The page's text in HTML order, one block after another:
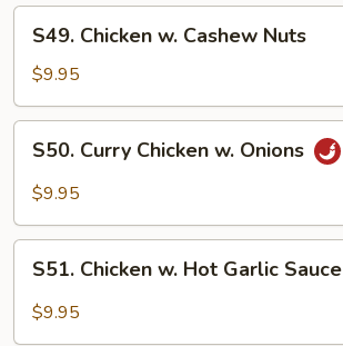
Chicken
Chicken
Cashew
Nuts
S49. Chicken w. Cashew Nuts
$9.95
Curry
Chicken
Onions
S50. Curry Chicken w. Onions
$9.95
Chicken
S51. Chicken w. Hot Garlic Sauce
$9.95